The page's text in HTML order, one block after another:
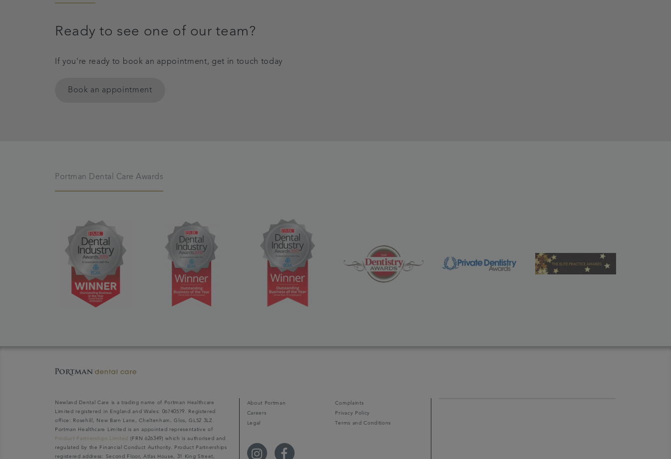
Ready to see one of our team?
If you're ready to book an appointment, get in touch today
Book an appointment
Portman Dental Care Awards
Newland Dental Care is a trading name of Portman Healthcare
Limited registered in England and Wales: 06740579. Registered
office: Rosehill, New Barn Lane, Cheltenham, Glos, GL52 3LZ.
Portman Healthcare Limited is an appointed representative of
Product Partnerships Limited
(FRN 626349) which is authorised and
regulated by the Financial Conduct Authority. Product Partnerships
registered address: Second Floor, Atlas House, 31 King Street,
About Portman
Complaints
Careers
Privacy Policy
Legal
Terms and Conditions